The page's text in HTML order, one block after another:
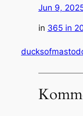
Jun 9,
in 365 in